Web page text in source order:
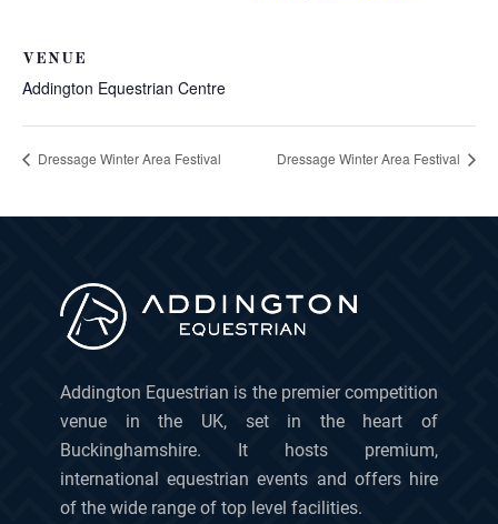
VENUE
Addington Equestrian Centre
Dressage Winter Area Festival Dressage Winter Area Festival
Addington Equestrian is the premier competition
venue in the UK, set in the heart of
Buckinghamshire. It hosts premium,
international equestrian events and offers hire
of the wide range of top level facilities.